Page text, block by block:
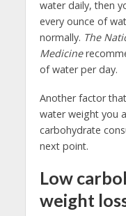
water daily, then
every ounce of
normally. The
Medicine
of water per day.
Another factor
water weight you
carbohydrate
next point.
Low
weight